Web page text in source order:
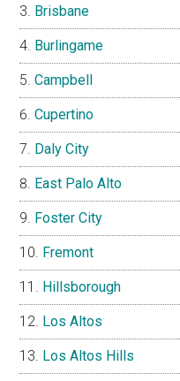
Brisbane
Burlingame
Campbell
Cupertino
Daly City
East Palo Alto
Foster City
Fremont
Hillsborough
Los Altos
Los Altos Hills